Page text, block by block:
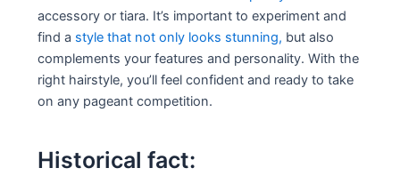
accessory or tiara. It’s important to experiment and
find a style that not only looks stunning, but also
complements your features and personality. With the
right hairstyle, you’ll feel confident and ready to take
on any pageant competition.
Historical fact: